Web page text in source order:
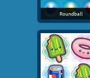
Roundball